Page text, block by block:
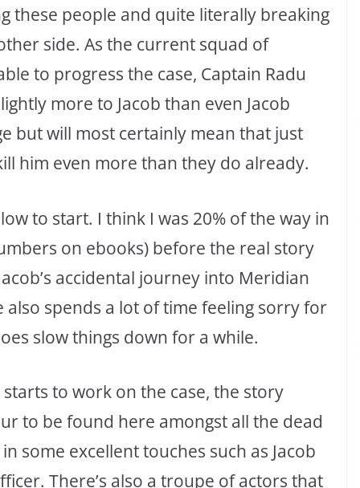
these people and quite literally breaking
side. As the current squad of
to progress the case, Captain Radu
more to Jacob than even Jacob
but will most certainly mean that just
him even more than they do already.
to start. I think I was 20% of the way in
on ebooks) before the real story
accidental journey into Meridian
spends a lot of time feeling sorry for
slow things down for a while.
to work on the case, the story
to be found here amongst all the dead
some excellent touches such as Jacob
There’s also a troupe of actors that